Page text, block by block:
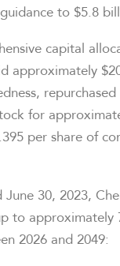
guidance to $5.8
capital
approximately
for
per share of
30, 2023,
to
2026 and 2049: